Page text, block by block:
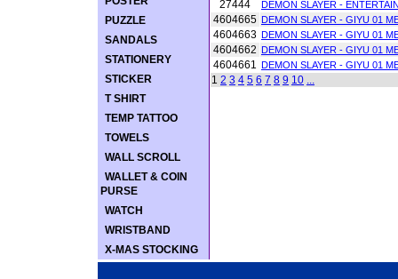
PUZZLE
SANDALS
STATIONERY
STICKER
T SHIRT
TEMP TATTOO
TOWELS
WALL SCROLL
WALLET & COIN
PURSE
WATCH
WRISTBAND
X-MAS STOCKING
27444 DEMON SLAYER -
4604665 DEMON SLAYER - GIYU 01
4604663 DEMON SLAYER - GIYU 01
4604662 DEMON SLAYER - GIYU 01
4604661 DEMON SLAYER - GIYU 01
1 2 3 4 5 6 7 8 9 10 ...